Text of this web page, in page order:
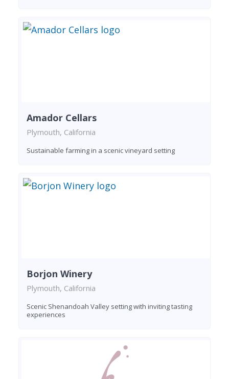
Amador Cellars
Plymouth, California
Sustainable farming in a scenic vineyard setting
Borjon Winery
Plymouth, California
Scenic Shenandoah Valley setting with inviting tasting
experiences